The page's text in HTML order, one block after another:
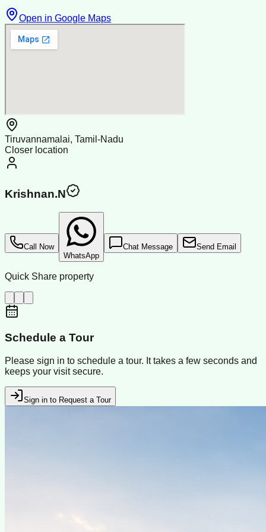
Open in Google Maps
Tiruvannamalai, Tamil-Nadu
Closer location
Krishnan.N
Call Now
WhatsApp
Chat Message Send Email
Quick Share property
Schedule a Tour
Please sign in to schedule a tour. It takes a few seconds and
keeps your visit secure.
Sign in to Request a Tour